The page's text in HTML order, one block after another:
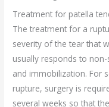
Treatment for patella
The treatment for a
severity of the tear that
usually responds to
and immobilization. For
rupture, surgery is
several weeks so that